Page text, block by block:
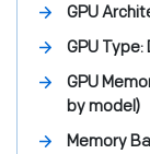
GPU
GPU Type:
GPU
by model)
Memory